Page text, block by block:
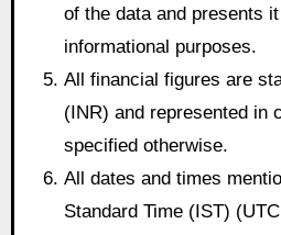
of the data and presents
informational purposes.
All financial figures are
(INR) and represented in
specified otherwise.
All dates and times
Standard Time (IST)